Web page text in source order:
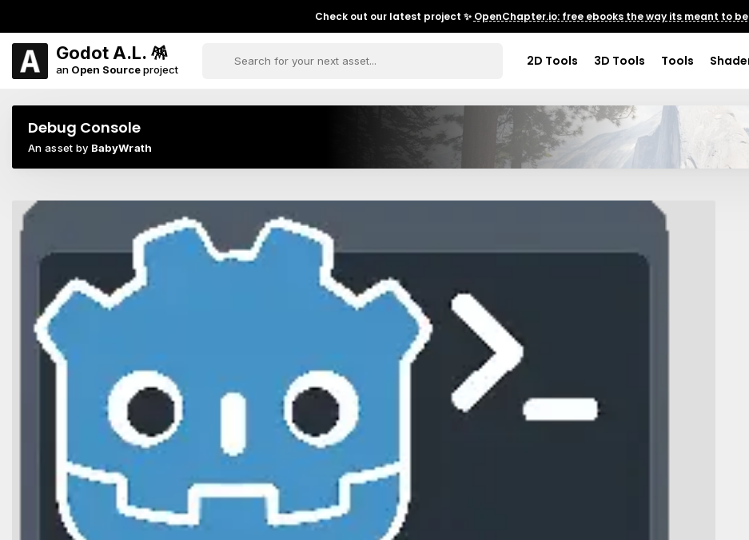
Check out our latest project ✨ OpenChapter.io: free ebooks the way its meant to be
Godot A.L. 🪅
an Open Sourceproject
2D Tools 3D Tools Tools
Debug Console
An asset by BabyWrath